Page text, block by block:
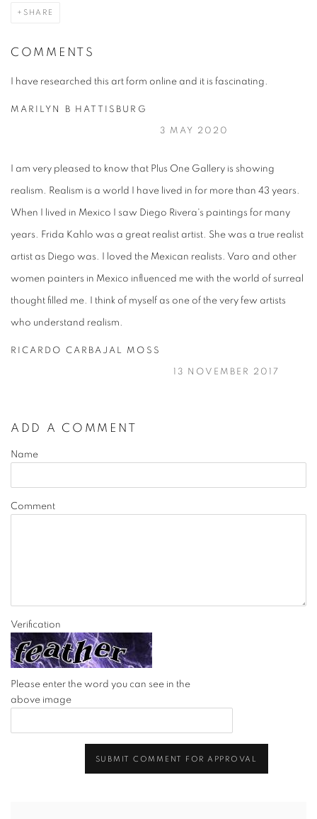
SHARE
COMMENTS
I have researched this art form online and it is fascinating.
MARILYN B HATTISBURG
3 MAY 2020
I am very pleased to know that Plus One Gallery is showing
realism. Realism is a world I have lived in for more than 43 years.
When I lived in Mexico I saw Diego Rivera's paintings for many
years. Frida Kahlo was a great realist artist. She was a true realist
artist as Diego was. I loved the Mexican realists. Varo and other
women painters in Mexico influenced me with the world of surreal
thought filled me. I think of myself as one of the very few artists
who understand realism.
RICARDO CARBAJAL MOSS
13 NOVEMBER 2017
ADD A COMMENT
Name
Comment
Verification
Please enter the word you can see in the
above image
SUBMIT COMMENT FOR APPROVAL